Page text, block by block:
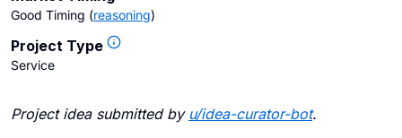
Good Timing (reasoning)
Project Type
Service
Project idea submitted by u/idea-curator-bot.